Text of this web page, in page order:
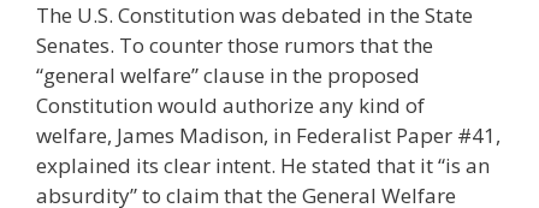
The U.S. Constitution was debated in the State
Senates. To counter those rumors that the
“general welfare” clause in the proposed
Constitution would authorize any kind of
welfare, James Madison, in Federalist Paper #41,
explained its clear intent. He stated that it “is an
absurdity” to claim that the General Welfare